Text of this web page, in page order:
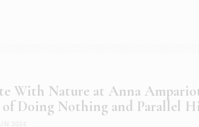
With Nature at Anna
Doing Nothing and Parallel